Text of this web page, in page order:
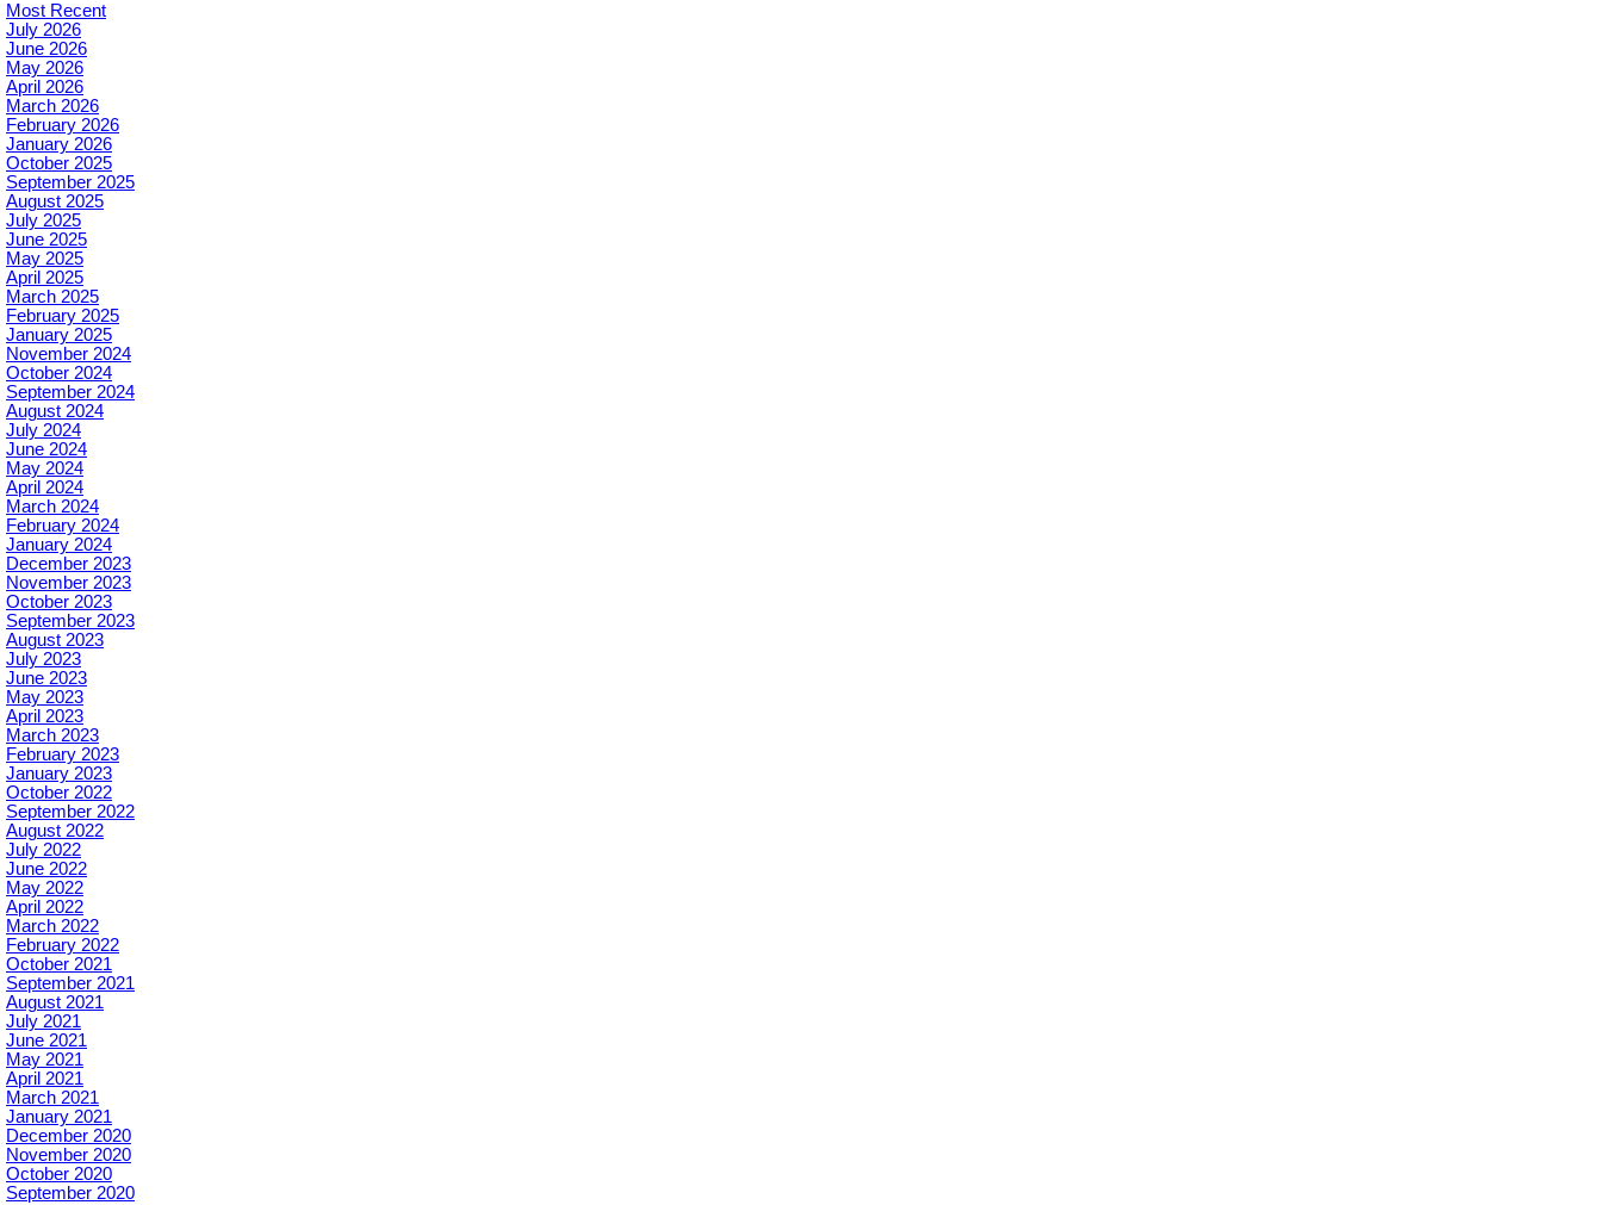
Most Recent
July 2026
June 2026
May 2026
April 2026
March 2026
February 2026
January 2026
October 2025
September 2025
August 2025
July 2025
June 2025
May 2025
April 2025
March 2025
February 2025
January 2025
November 2024
October 2024
September 2024
August 2024
July 2024
June 2024
May 2024
April 2024
March 2024
February 2024
January 2024
December 2023
November 2023
October 2023
September 2023
August 2023
July 2023
June 2023
May 2023
April 2023
March 2023
February 2023
January 2023
October 2022
September 2022
August 2022
July 2022
June 2022
May 2022
April 2022
March 2022
February 2022
October 2021
September 2021
August 2021
July 2021
June 2021
May 2021
April 2021
March 2021
January 2021
December 2020
November 2020
October 2020
September 2020